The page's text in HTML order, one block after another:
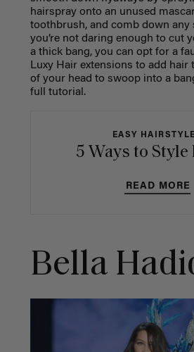
hairspray onto an unused
toothbrush, and comb down any
you’re not daring enough to cut
a thick bang, you can opt for a
Luxy Hair extensions to add
of your head to swoop into a
full tutorial.
EASY
5 Ways to Style
READ MORE
Bella